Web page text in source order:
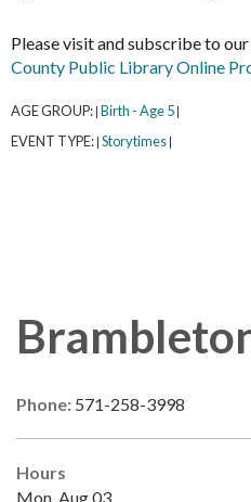
Please visit and subscribe to
County Public Library Online
AGE GROUP: Birth - Age 5
EVENT TYPE: Storytimes
Phone: 571-258-3998
Hours
Mon, Aug 03